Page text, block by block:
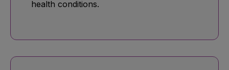
health conditions.